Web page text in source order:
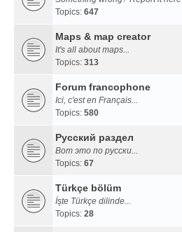
Topics: 647
Maps & map creator
It's all about maps...
Topics: 313
Forum francophone
Ici, c'est en Français...
Topics: 580
Русский раздел
Вот это по русски...
Topics: 67
Türkçe bölüm
İşte Türkçe dilinde...
Topics: 28